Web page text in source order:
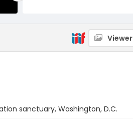
Viewer
sanctuary, Washington, D.C.